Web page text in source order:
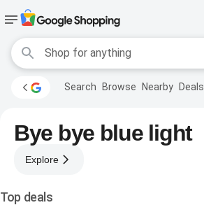
Search Browse Nearby Deals
Bye bye blue light
Explore
Top deals